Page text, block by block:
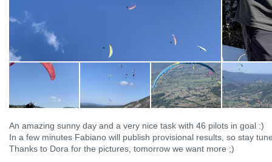
An amazing sunny day and a very nice task with 46 pilots in goal :)
In a few minutes Fabiano will publish provisional results, so stay
Thanks to Dora for the pictures, tomorrow we want more ;)